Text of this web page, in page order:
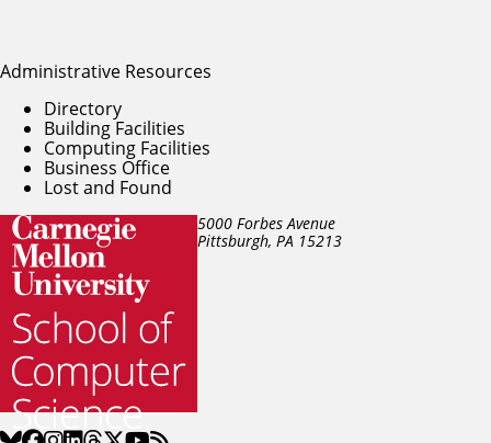
5000 Forbes Avenue
Pittsburgh, PA 15213
Administrative Resources
Directory
Building Facilities
Computing Facilities
Business Office
Lost and Found